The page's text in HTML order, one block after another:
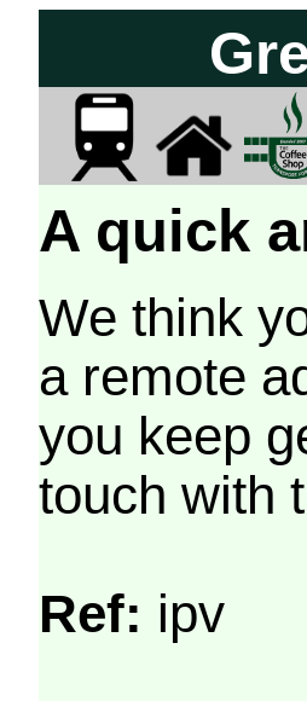
A quick
We think
a remote
you keep
touch with
Ref: ipv